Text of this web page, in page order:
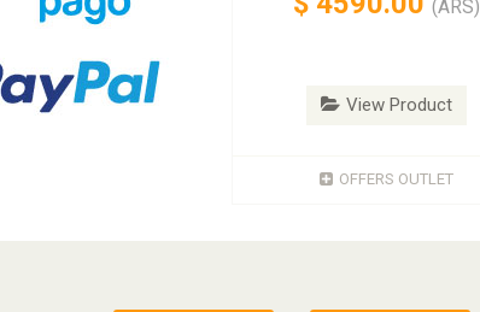
(ARS)
View Product
OFFERS OUTLET